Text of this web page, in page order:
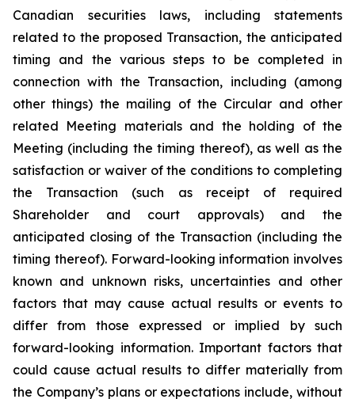
Canadian securities laws, including statements
related to the proposed Transaction, the anticipated
timing and the various steps to be completed in
connection with the Transaction, including (among
other things) the mailing of the Circular and other
related Meeting materials and the holding of the
Meeting (including the timing thereof), as well as the
satisfaction or waiver of the conditions to completing
the Transaction (such as receipt of required
Shareholder and court approvals) and the
anticipated closing of the Transaction (including the
timing thereof). Forward-looking information involves
known and unknown risks, uncertainties and other
factors that may cause actual results or events to
differ from those expressed or implied by such
forward-looking information. Important factors that
could cause actual results to differ materially from
the Company’s plans or expectations include, without